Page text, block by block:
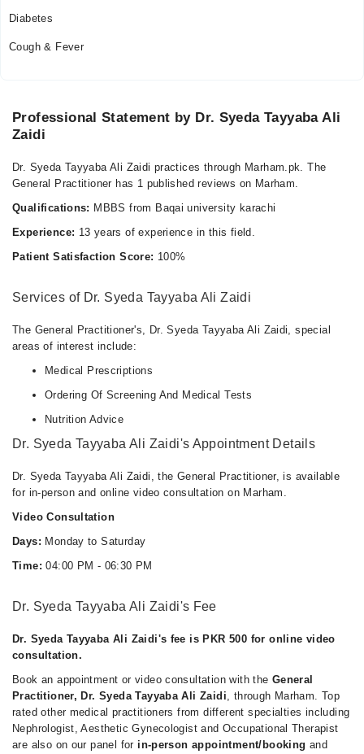
Diabetes
Cough & Fever
Professional Statement by Dr. Syeda Tayyaba Ali
Zaidi
Dr. Syeda Tayyaba Ali Zaidi practices through Marham.pk. The
General Practitioner has 1 published reviews on Marham.
Qualifications: MBBS from Baqai university karachi
Experience: 13 years of experience in this field.
Patient Satisfaction Score: 100%
Services of Dr. Syeda Tayyaba Ali Zaidi
The General Practitioner's, Dr. Syeda Tayyaba Ali Zaidi, special
areas of interest include:
Medical Prescriptions
Ordering Of Screening And Medical Tests
Nutrition Advice
Dr. Syeda Tayyaba Ali Zaidi's Appointment Details
Dr. Syeda Tayyaba Ali Zaidi, the General Practitioner, is available
for in-person and online video consultation on Marham.
Video Consultation
Days: Monday to Saturday
Time: 04:00 PM - 06:30 PM
Dr. Syeda Tayyaba Ali Zaidi's Fee
Dr. Syeda Tayyaba Ali Zaidi's fee is PKR 500 for online video
consultation.
Book an appointment or video consultation with the General
Practitioner, Dr. Syeda Tayyaba Ali Zaidi, through Marham. Top
rated other medical practitioners from different specialties including
Nephrologist, Aesthetic Gynecologist and Occupational Therapist
are also on our panel for in-person appointment/booking and